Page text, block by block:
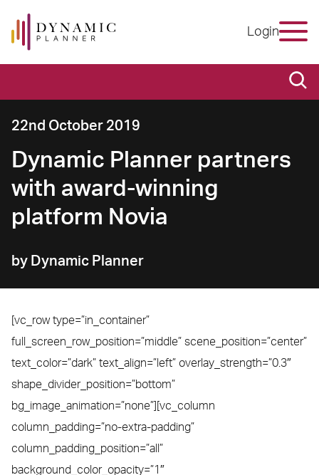
Login
22nd October 2019
Dynamic Planner partners
with award-winning
platform Novia
by Dynamic Planner
[vc_row type=”in_container”
full_screen_row_position=”middle” scene_position=”center”
text_color=”dark” text_align=”left” overlay_strength=”0.3″
shape_divider_position=”bottom”
bg_image_animation=”none”][vc_column
column_padding=”no-extra-padding”
column_padding_position=”all”
background_color_opacity=”1″